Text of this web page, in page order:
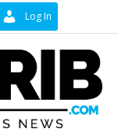
Log In